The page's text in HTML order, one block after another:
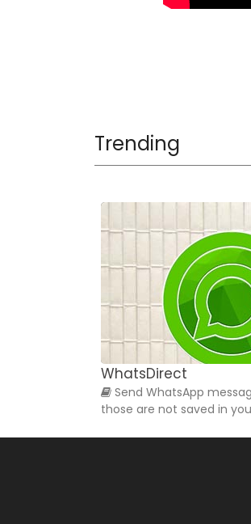
Trending
WhatsDirect
Send WhatsApp
those are not saved in